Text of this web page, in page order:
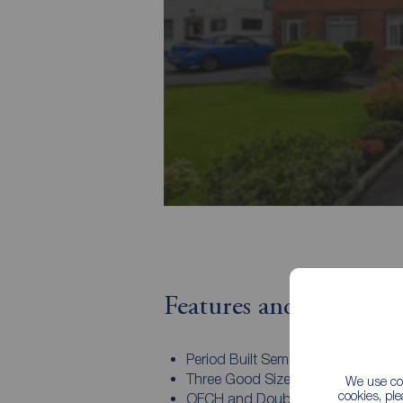
We use
cookies,
Features and
Period Built Semi Detached Home
Three Good Sized Bedrooms
OFCH and Double Glazed